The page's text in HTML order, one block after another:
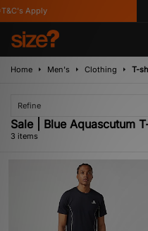
Apply
Home Men's Clothing T-
Refine
Sale | Blue Aquascutum
3 items